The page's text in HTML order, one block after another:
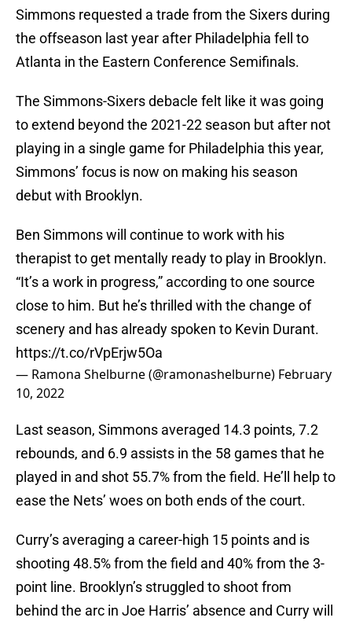
Simmons requested a trade from the Sixers during
the offseason last year after Philadelphia fell to
Atlanta in the Eastern Conference Semifinals.
The Simmons-Sixers debacle felt like it was going
to extend beyond the 2021-22 season but after not
playing in a single game for Philadelphia this year,
Simmons’ focus is now on making his season
debut with Brooklyn.
Ben Simmons will continue to work with his
therapist to get mentally ready to play in Brooklyn.
“It’s a work in progress,” according to one source
close to him. But he’s thrilled with the change of
scenery and has already spoken to Kevin Durant.
https://t.co/rVpErjw5Oa
— Ramona Shelburne (@ramonashelburne) February
10, 2022
Last season, Simmons averaged 14.3 points, 7.2
rebounds, and 6.9 assists in the 58 games that he
played in and shot 55.7% from the field. He’ll help to
ease the Nets’ woes on both ends of the court.
Curry’s averaging a career-high 15 points and is
shooting 48.5% from the field and 40% from the 3-
point line. Brooklyn’s struggled to shoot from
behind the arc in Joe Harris’ absence and Curry will